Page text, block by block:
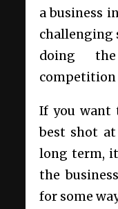
a business
challenging
doing
competition
If you want
best shot
long term,
the
for some